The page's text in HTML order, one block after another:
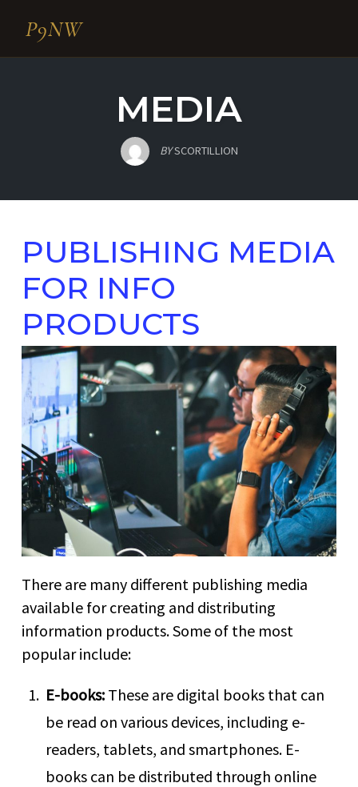
MEDIA
BYSCORTILLION
PUBLISHING MEDIA
FOR INFO
PRODUCTS
There are many different publishing media
available for creating and distributing
information products. Some of the most
popular include:
E-books: These are digital books that can
be read on various devices, including e-
readers, tablets, and smartphones. E-
books can be distributed through online
P9NW